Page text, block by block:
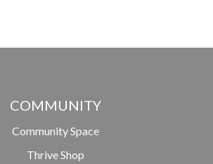
COMMUNITY
Community Space
Thrive Shop